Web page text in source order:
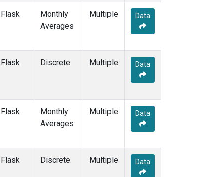
(1)
Flask
Monthly
Averages
Multiple Data
Flask Discrete Multiple Data
Flask
Monthly
Averages
Multiple Data
Flask Discrete Multiple Data